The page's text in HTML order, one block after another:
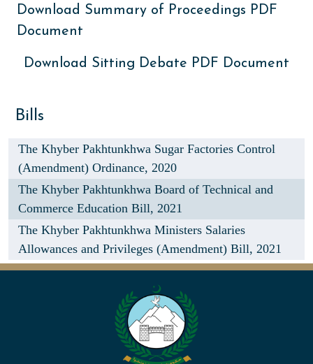
Download Summary of Proceedings PDF
Document
Download Sitting Debate PDF Document
Bills
The Khyber Pakhtunkhwa Sugar Factories Control
(Amendment) Ordinance, 2020
The Khyber Pakhtunkhwa Board of Technical and
Commerce Education Bill, 2021
The Khyber Pakhtunkhwa Ministers Salaries
Allowances and Privileges (Amendment) Bill, 2021